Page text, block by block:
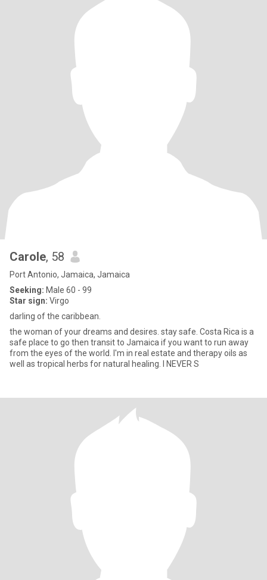
Carole, 58
Port Antonio, Jamaica, Jamaica
Seeking: Male 60 - 99
Star sign: Virgo
darling of the caribbean.
the woman of your dreams and desires. stay safe. Costa Rica is a
safe place to go then transit to Jamaica if you want to run away
from the eyes of the world. I'm in real estate and therapy oils as
well as tropical herbs for natural healing. I NEVER S